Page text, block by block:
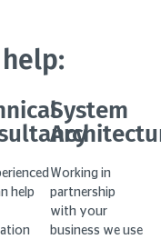
help
System
Working in
partnership
with your
business we use